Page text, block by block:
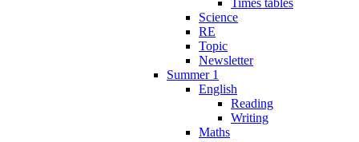
Science
RE
Topic
Newsletter
Summer 1
English
Reading
Writing
Maths